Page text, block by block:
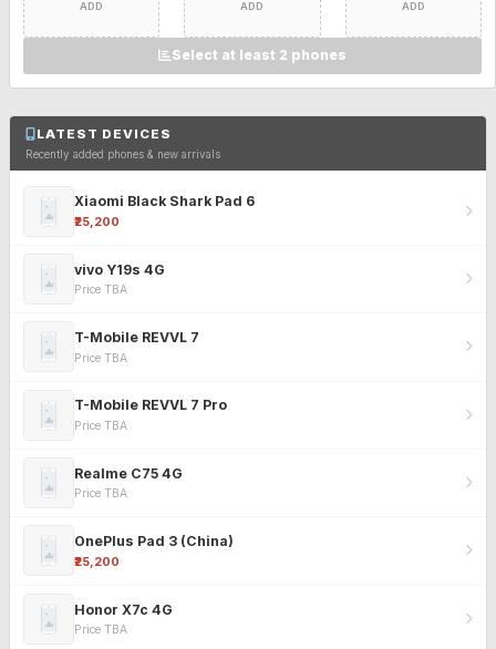
ADD
ADD
ADD
Select at least 2 phones
LATEST DEVICES
Recently added phones & new arrivals
Xiaomi Black Shark Pad 6
₹25,200
vivo Y19s 4G
Price TBA
T-Mobile REVVL 7
Price TBA
T-Mobile REVVL 7 Pro
Price TBA
Realme C75 4G
Price TBA
OnePlus Pad 3 (China)
₹25,200
Honor X7c 4G
Price TBA